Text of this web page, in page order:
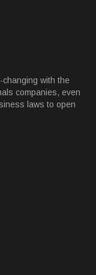
with the
companies, even
laws to open